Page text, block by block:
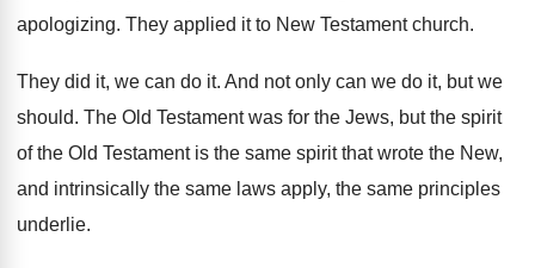
apologizing. They applied it to New Testament church.
They did it, we can do it. And not only can we do it, but we
should. The Old Testament was for the Jews, but the spirit
of the Old Testament is the same spirit that wrote the New,
and intrinsically the same laws apply, the same principles
underlie.